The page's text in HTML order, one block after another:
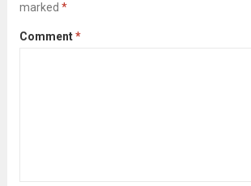
marked *
Comment*